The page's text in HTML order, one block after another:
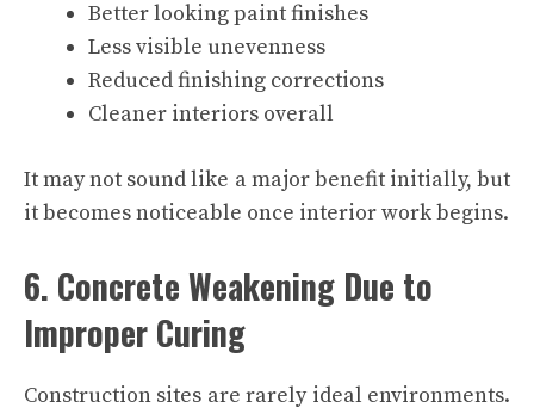
Better looking paint finishes
Less visible unevenness
Reduced finishing corrections
Cleaner interiors overall
It may not sound like a major benefit initially, but
it becomes noticeable once interior work begins.
6. Concrete Weakening Due to
Improper Curing
Construction sites are rarely ideal environments.